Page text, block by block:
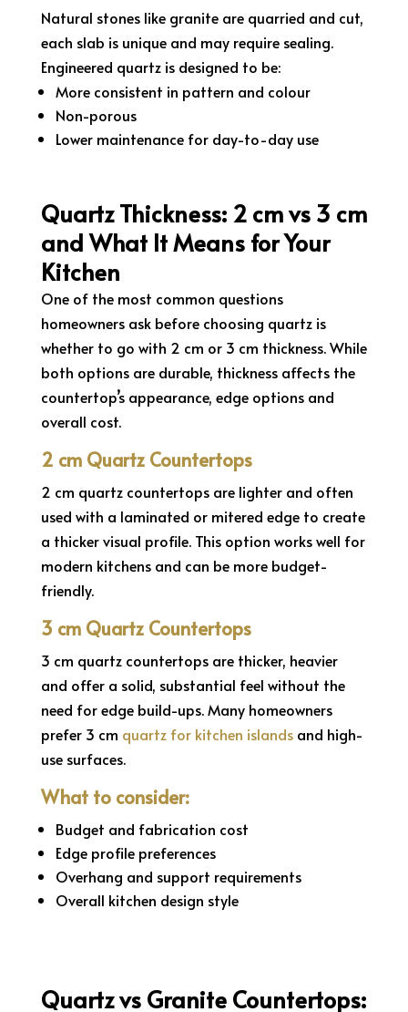
Natural stones like granite are quarried and cut,
each slab is unique and may require sealing.
Engineered quartz is designed to be:
More consistent in pattern and colour
Non-porous
Lower maintenance for day-to-day use
Quartz Thickness: 2 cm vs 3 cm
and What It Means for Your
Kitchen
One of the most common questions
homeowners ask before choosing quartz is
whether to go with 2 cm or 3 cm thickness. While
both options are durable, thickness affects the
countertop’s appearance, edge options and
overall cost.
2 cm Quartz Countertops
2 cm quartz countertops are lighter and often
used with a laminated or mitered edge to create
a thicker visual profile. This option works well for
modern kitchens and can be more budget-
friendly.
3 cm Quartz Countertops
3 cm quartz countertops are thicker, heavier
and offer a solid, substantial feel without the
need for edge build-ups. Many homeowners
prefer 3 cm quartz for kitchen islandsand high-
use surfaces.
What to consider:
Budget and fabrication cost
Edge profile preferences
Overhang and support requirements
Overall kitchen design style
Quartz vs Granite Countertops: